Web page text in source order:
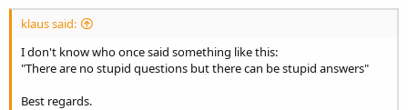
klaus said:
I don't know who once said something like this:
"There are no stupid questions but there can be stupid answers"
Best regards.